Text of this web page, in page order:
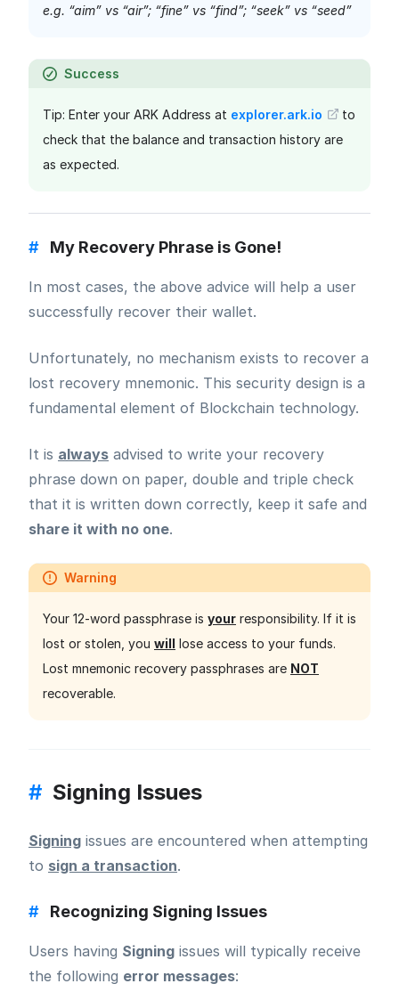
e.g. “aim” vs “air”; “fine” vs “find”; “seek” vs “seed”
Success
Tip: Enter your ARK Address at explorer.ark.io
to
check that the balance and transaction history are
as expected.
# My Recovery Phrase is Gone!
In most cases, the above advice will help a user
successfully recover their wallet.
Unfortunately, no mechanism exists to recover a
lost recovery mnemonic. This security design is a
fundamental element of Blockchain technology.
It is always advised to write your recovery
phrase down on paper, double and triple check
that it is written down correctly, keep it safe and
share it with no one.
Warning
Your 12-word passphrase is your responsibility. If it is
lost or stolen, you will lose access to your funds.
Lost mnemonic recovery passphrases are NOT
recoverable.
# Signing Issues
Signing issues are encountered when attempting
to sign a transaction.
# Recognizing Signing Issues
Users having Signing issues will typically receive
the following error messages: